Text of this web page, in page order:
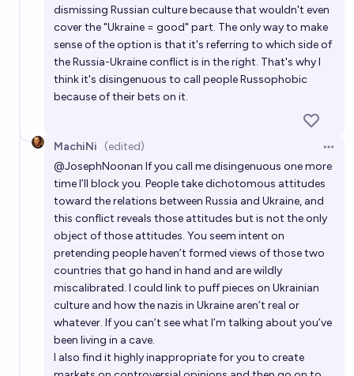
dismissing Russian culture because that wouldn't even
cover the "Ukraine = good" part. The only way to make
sense of the option is that it's referring to which side of
the Russia-Ukraine conflict is in the right. That's why I
think it's disingenuous to call people Russophobic
because of their bets on it.
MachiNi (edited)
@JosephNoonan If you call me disingenuous one more
time I’ll block you. People take dichotomous attitudes
toward the relations between Russia and Ukraine, and
this conflict reveals those attitudes but is not the only
object of those attitudes. You seem intent on
pretending people haven’t formed views of those two
countries that go hand in hand and are wildly
miscalibrated. I could link to puff pieces on Ukrainian
culture and how the nazis in Ukraine aren’t real or
whatever. If you can’t see what I’m talking about you’ve
been living in a cave.
I also find it highly inappropriate for you to create